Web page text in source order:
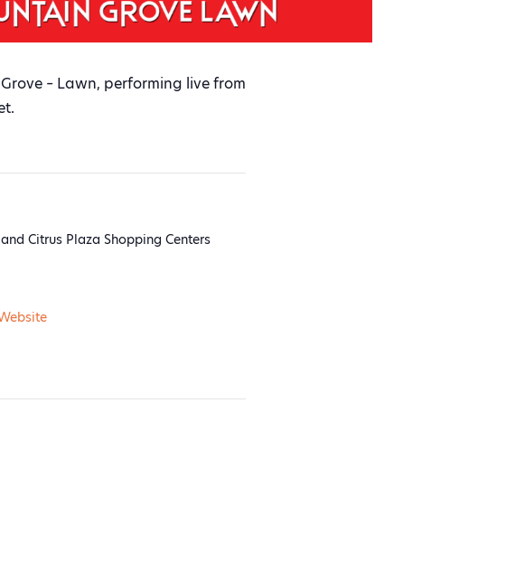
– Lawn, performing live from
Citrus Plaza Shopping Centers